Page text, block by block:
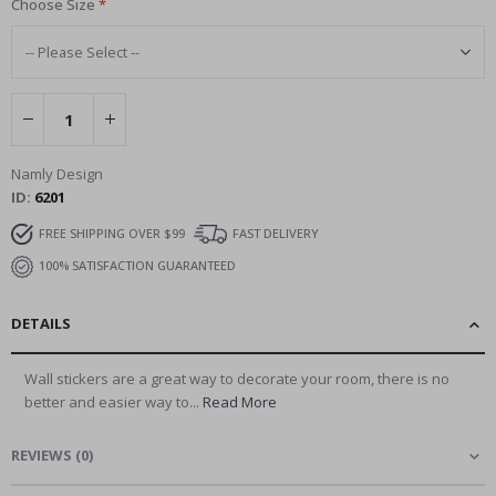
Choose Size
Namly Design
ID 6201
FREE SHIPPING OVER $99
FAST DELIVERY
100% SATISFACTION GUARANTEED
DETAILS
Wall stickers are a great way to decorate your room, there is no
better and easier way to... Read More
REVIEWS (0)